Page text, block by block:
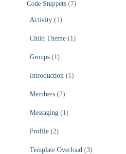
Code Snippets (7)
Activity (1)
Child Theme (1)
Groups (1)
Introduction (1)
Members (2)
Messaging (1)
Profile (2)
Template Overload (3)